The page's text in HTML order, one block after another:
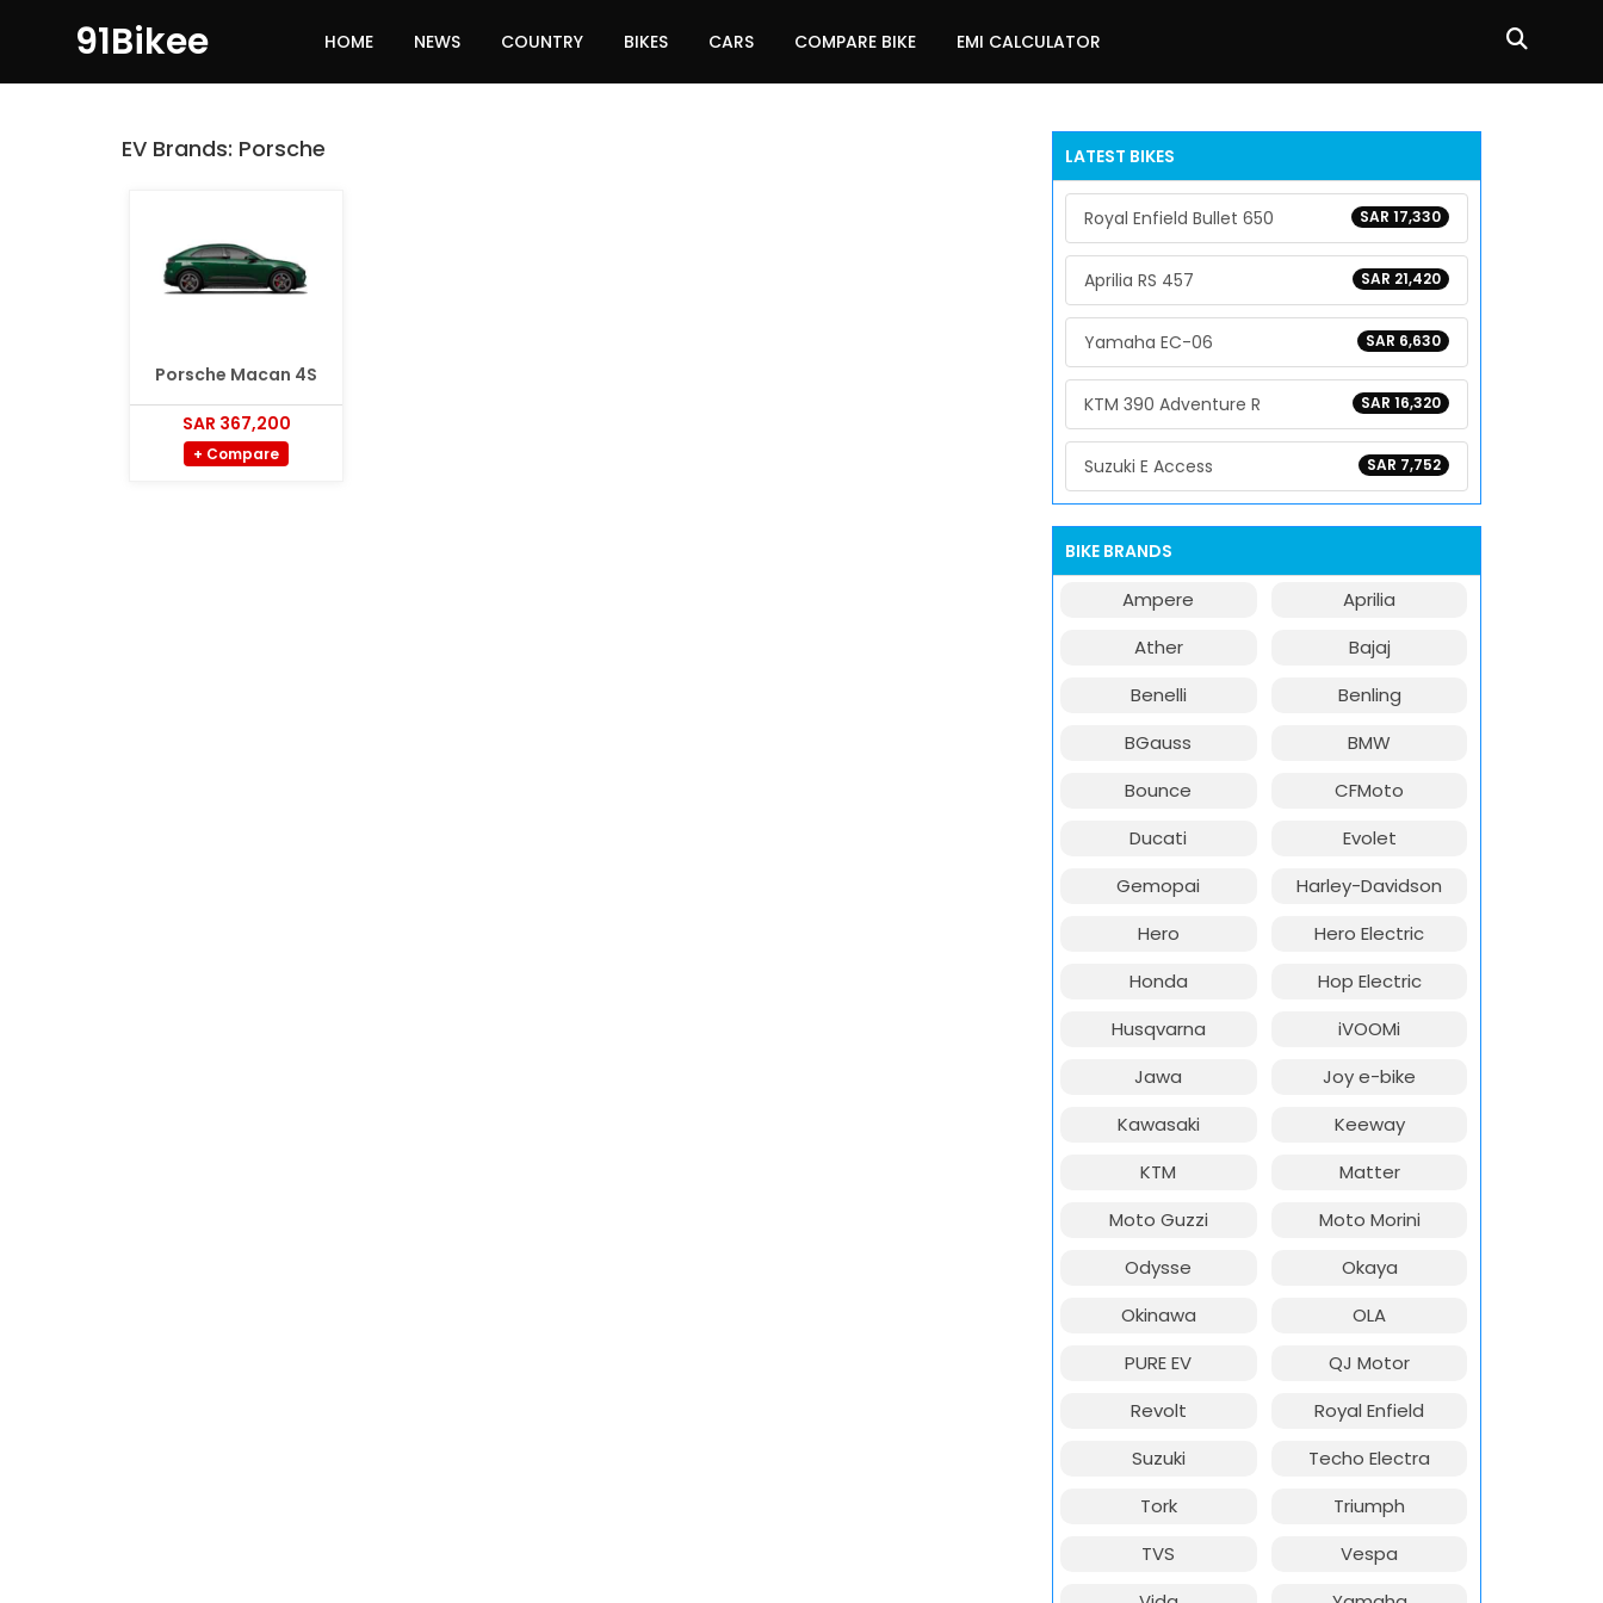
91Bikee HOME NEWS COUNTRY BIKES CARS COMPARE BIKE EMI CALCULATOR
EV Brands: Porsche
Porsche Macan 4S
SAR 367,200
+ Compare
LATEST BIKES
SAR 17,330
Royal Enfield Bullet 650
SAR 21,420
Aprilia RS 457
SAR 6,630
Yamaha EC-06
SAR 16,320
KTM 390 Adventure R
SAR 7,752
Suzuki E Access
BIKE BRANDS
Ampere
Aprilia
Ather
Bajaj
Benelli
Benling
BGauss
BMW
Bounce
CFMoto
Ducati
Evolet
Gemopai
Harley-Davidson
Hero
Hero Electric
Honda
Hop Electric
Husqvarna
iVOOMi
Jawa
Joy e-bike
Kawasaki
Keeway
KTM
Matter
Moto Guzzi
Moto Morini
Odysse
Okaya
Okinawa
OLA
PURE EV
QJ Motor
Revolt
Royal Enfield
Suzuki
Techo Electra
Tork
Triumph
TVS
Vespa